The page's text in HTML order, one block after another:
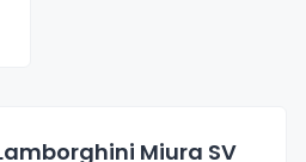
Miura SV